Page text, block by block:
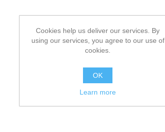
Cookies help us deliver our services. By
using our services, you agree to our use of
cookies.
OK
Learn more